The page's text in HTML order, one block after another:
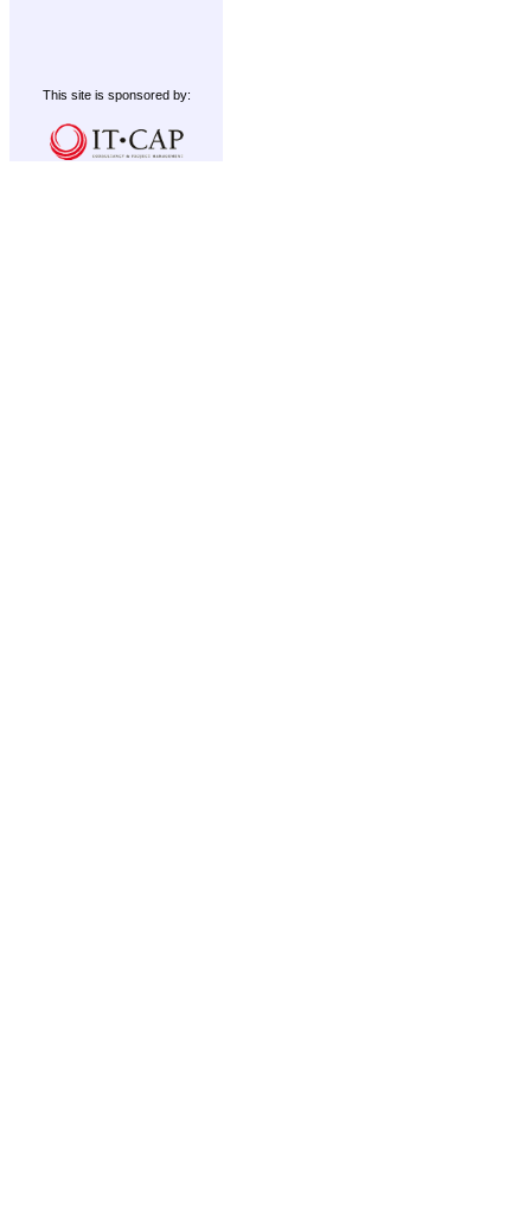
This site is sponsored by: